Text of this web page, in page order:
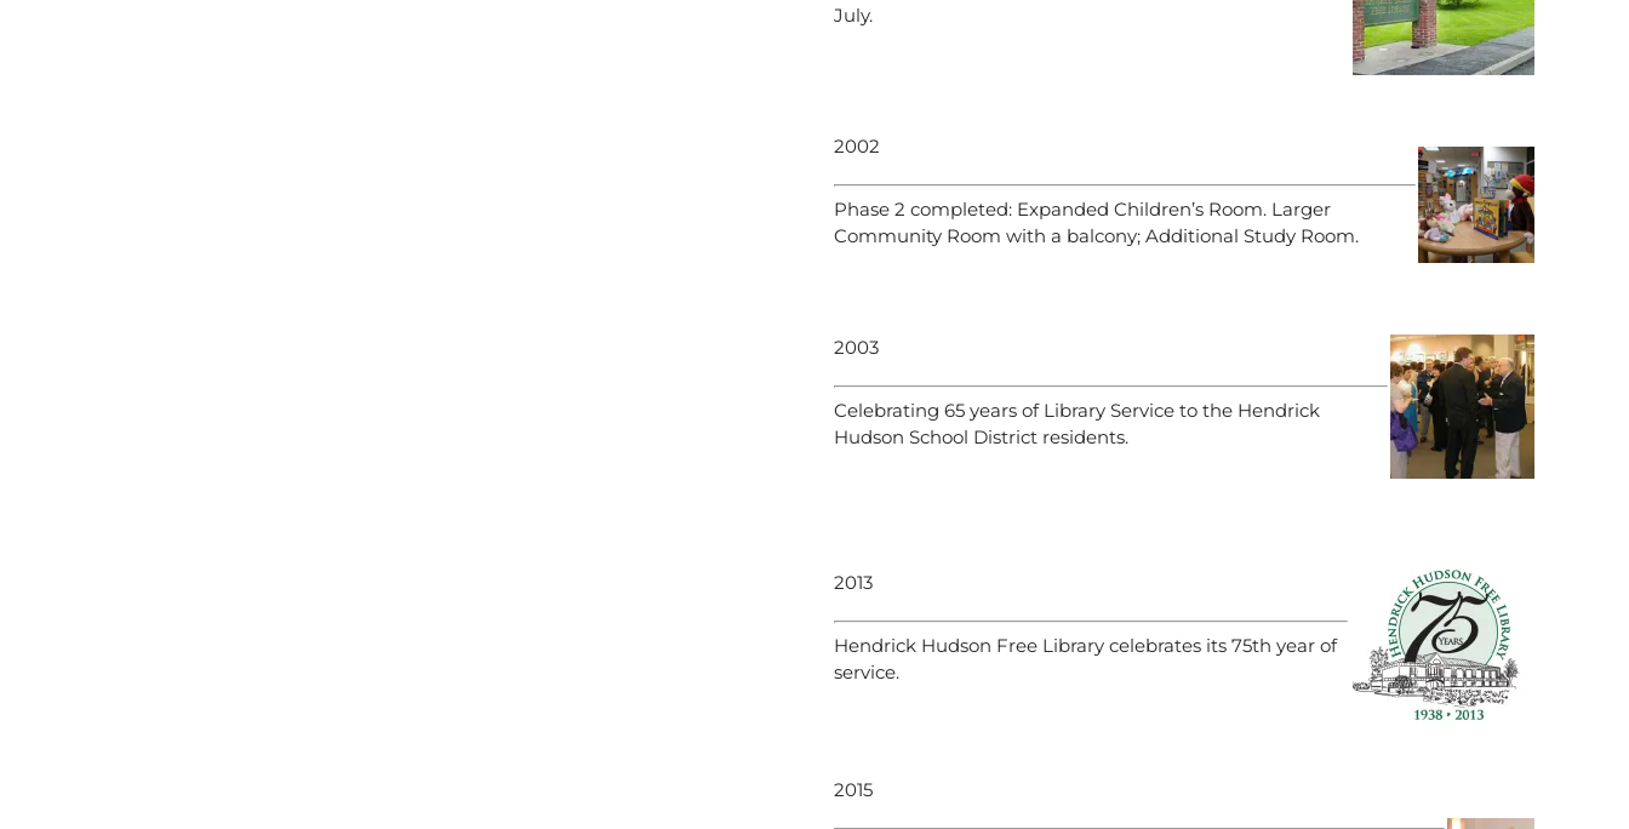
July.
2002
Phase 2 completed: Expanded Children’s Room. Larger
Community Room with a balcony; Additional Study Room.
2003
Celebrating 65 years of Library Service to the Hendrick
Hudson School District residents.
2013
Hendrick Hudson Free Library celebrates its 75th year of
service.
2015